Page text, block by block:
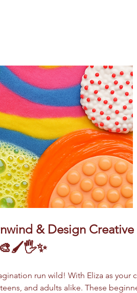
& Design
🎨🖌️🖐️✨
run wild! With Eliza as your
and adults alike. These